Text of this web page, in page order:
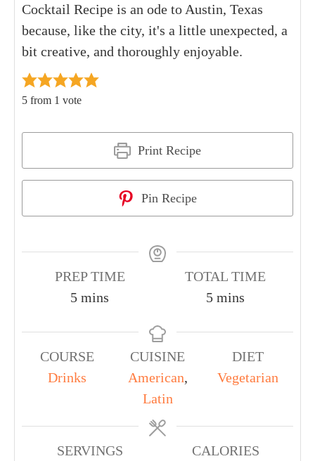
Cocktail Recipe is an ode to Austin, Texas
because, like the city, it's a little unexpected, a
bit creative, and thoroughly enjoyable.
5 from 1 vote
Print Recipe
Pin Recipe
PREP TIME
5 mins
TOTAL TIME
5 mins
COURSE
Drinks
CUISINE
American,
Latin
DIET
Vegetarian
SERVINGS
CALORIES